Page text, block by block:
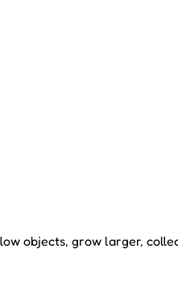
objects, grow larger,